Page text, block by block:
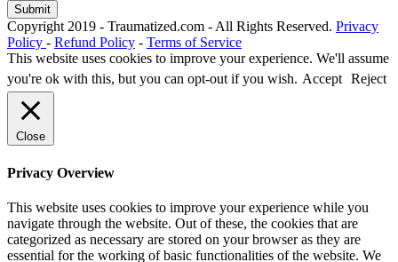
Copyright 2019 - Traumatized.com - All Rights Reserved. Privacy
Policy - Refund Policy - Terms of Service
This website uses cookies to improve your experience. We'll assume
you're ok with this, but you can opt-out if you wish. Accept Reject
Close
Privacy Overview
This website uses cookies to improve your experience while you
navigate through the website. Out of these, the cookies that are
categorized as necessary are stored on your browser as they are
essential for the working of basic functionalities of the website. We